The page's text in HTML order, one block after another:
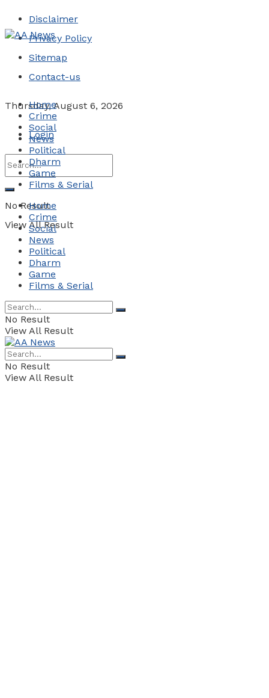
Disclaimer
Privacy Policy
Sitemap
Contact-us
Thursday, August 6, 2026
Login
No Result
View All Result
Home
Crime
Social
News
Political
Dharm
Game
Films & Serial
Home
Crime
Social
News
Political
Dharm
Game
Films & Serial
No Result
View All Result
No Result
View All Result